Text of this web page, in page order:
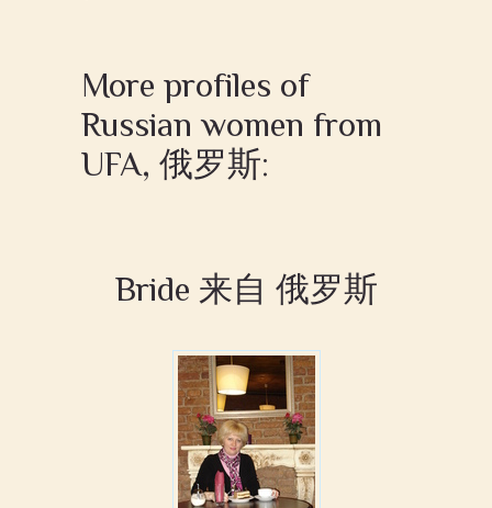
More profiles of
Russian women from
UFA, 俄罗斯:
Bride 来自 俄罗斯